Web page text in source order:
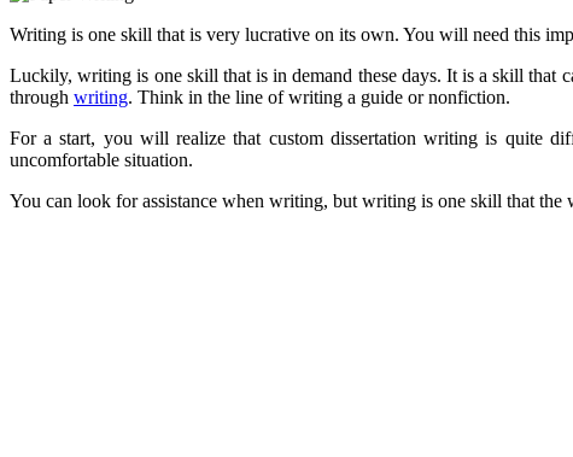
Writing is one skill that is very lucrative on its own. You will need this
Luckily, writing is one skill that is in demand these days. It is a skill that
through writing. Think in the line of writing a guide or nonfiction.
For a start, you will realize that custom dissertation writing is quite
uncomfortable situation.
You can look for assistance when writing, but writing is one skill that